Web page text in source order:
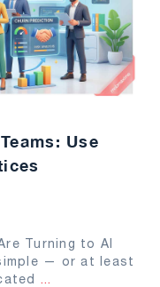
Use
Turning to AI
— or at least
...